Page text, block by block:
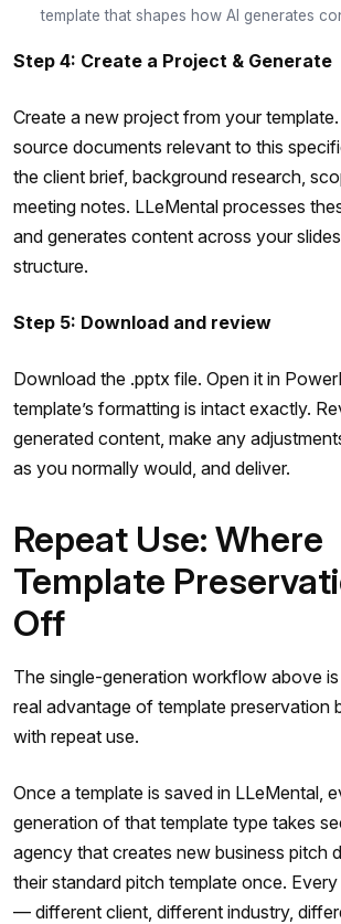
template that shapes how AI generates
Step 4: Create a Project & Generate
Create a new project from your
source documents relevant to this
the client brief, background research,
meeting notes. LLeMental processes
and generates content across your
structure.
Step 5: Download and review
Download the .pptx file. Open it in
template’s formatting is intact exactly.
generated content, make any
as you normally would, and deliver.
Repeat Use: Where
Template
Off
The single-generation workflow above
real advantage of template preservation
with repeat use.
Once a template is saved in LLeMental,
generation of that template type takes
agency that creates new business pitch
their standard pitch template once.
— different client, different industry,